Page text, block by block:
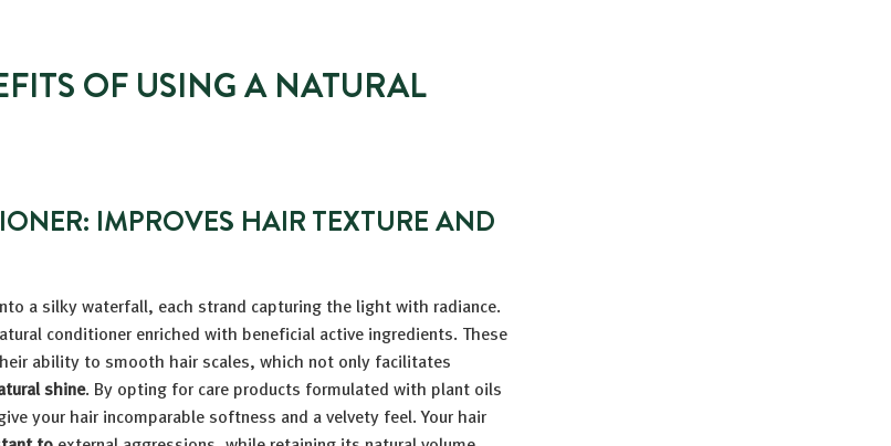
OF USING A NATURAL
IMPROVES HAIR TEXTURE AND
a silky waterfall, each strand capturing the light with radiance.
conditioner enriched with beneficial active ingredients. These
ability to smooth hair scales, which not only facilitates
shine. By opting for care products formulated with plant oils
your hair incomparable softness and a velvety feel. Your hair